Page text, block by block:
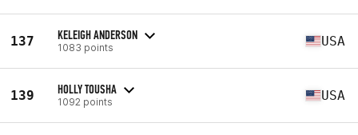
137 KELEIGH ANDERSON
1083 points USA
139 HOLLY TOUSHA
1092 points USA